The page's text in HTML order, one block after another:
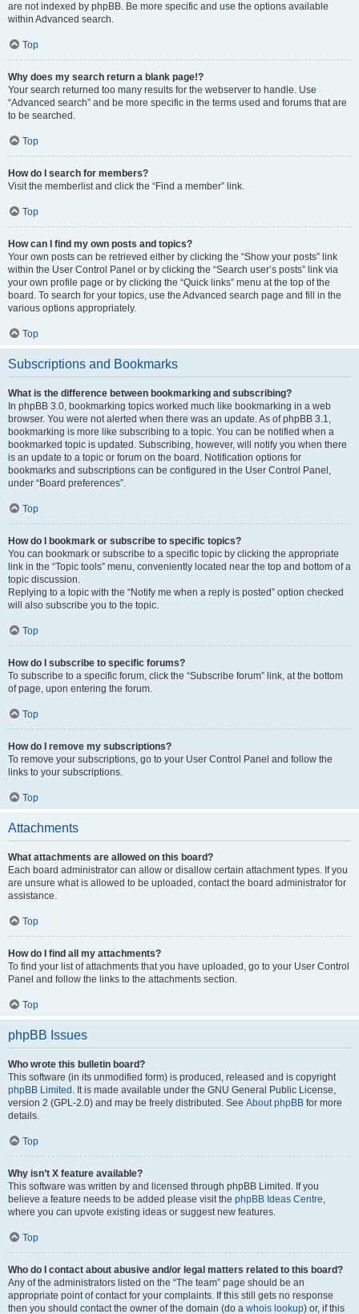
are not indexed by phpBB. Be more specific and use the options available
within Advanced search.
Top
Why does my search return a blank page!?
Your search returned too many results for the webserver to handle. Use
“Advanced search” and be more specific in the terms used and forums that are
to be searched.
Top
How do I search for members?
Visit the memberlist and click the “Find a member” link.
Top
How can I find my own posts and topics?
Your own posts can be retrieved either by clicking the “Show your posts” link
within the User Control Panel or by clicking the “Search user’s posts” link via
your own profile page or by clicking the “Quick links” menu at the top of the
board. To search for your topics, use the Advanced search page and fill in the
various options appropriately.
Top
Subscriptions and Bookmarks
What is the difference between bookmarking and subscribing?
In phpBB 3.0, bookmarking topics worked much like bookmarking in a web
browser. You were not alerted when there was an update. As of phpBB 3.1,
bookmarking is more like subscribing to a topic. You can be notified when a
bookmarked topic is updated. Subscribing, however, will notify you when there
is an update to a topic or forum on the board. Notification options for
bookmarks and subscriptions can be configured in the User Control Panel,
under “Board preferences”.
Top
How do I bookmark or subscribe to specific topics?
You can bookmark or subscribe to a specific topic by clicking the appropriate
link in the “Topic tools” menu, conveniently located near the top and bottom of a
topic discussion.
Replying to a topic with the “Notify me when a reply is posted” option checked
will also subscribe you to the topic.
Top
How do I subscribe to specific forums?
To subscribe to a specific forum, click the “Subscribe forum” link, at the bottom
of page, upon entering the forum.
Top
How do I remove my subscriptions?
To remove your subscriptions, go to your User Control Panel and follow the
links to your subscriptions.
Top
Attachments
What attachments are allowed on this board?
Each board administrator can allow or disallow certain attachment types. If you
are unsure what is allowed to be uploaded, contact the board administrator for
assistance.
Top
How do I find all my attachments?
To find your list of attachments that you have uploaded, go to your User Control
Panel and follow the links to the attachments section.
Top
phpBB Issues
Who wrote this bulletin board?
This software (in its unmodified form) is produced, released and is copyright
phpBB Limited . It is made available under the GNU General Public License,
version 2 (GPL-2.0) and may be freely distributed. See About phpBB for more
details.
Top
Why isn’t X feature available?
This software was written by and licensed through phpBB Limited. If you
believe a feature needs to be added please visit the phpBB Ideas Centre,
where you can upvote existing ideas or suggest new features.
Top
Who do I contact about abusive and/or legal matters related to this board?
Any of the administrators listed on the “The team” page should be an
appropriate point of contact for your complaints. If this still gets no response
then you should contact the owner of the domain (do a whois lookup) or, if this